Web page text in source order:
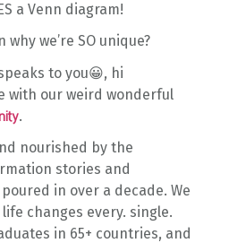
a Venn diagram!
we’re SO unique?
to you😀, hi
with our weird wonderful
.
nourished by the
stories and
in over a decade. We
changes every. single.
in 65+ countries, and